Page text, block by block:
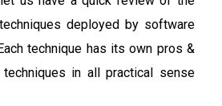
deployed by software
technique has its own pros &
in all practical sense